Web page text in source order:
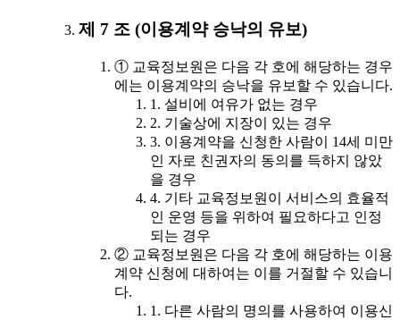
제 7 조 (이용계약 승낙의 유보)
① 교육정보원은 다음 각 호에 해당하는 경우
에는 이용계약의 승낙을 유보할 수 있습니다.
1. 설비에 여유가 없는 경우
2. 기술상에 지장이 있는 경우
3. 이용계약을 신청한 사람이 14세 미만
인 자로 친권자의 동의를 득하지 않았
을 경우
4. 기타 교육정보원이 서비스의 효율적
인 운영 등을 위하여 필요하다고 인정
되는 경우
② 교육정보원은 다음 각 호에 해당하는 이용
계약 신청에 대하여는 이를 거절할 수 있습니
다.
1. 다른 사람의 명의를 사용하여 이용신